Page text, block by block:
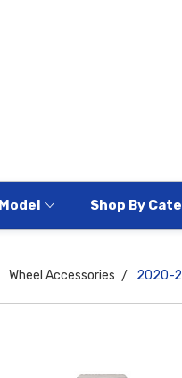
Shop By
Wheel Accessories 2020-